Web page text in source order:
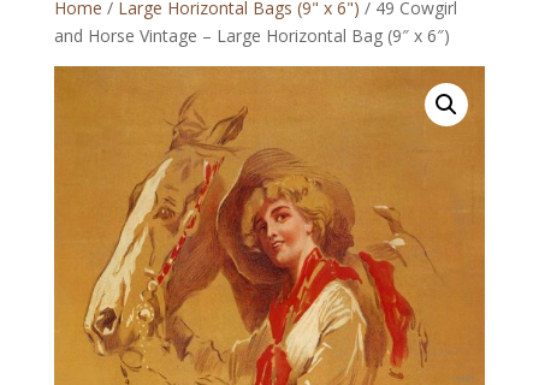
Home / Large Horizontal Bags (9" x 6") / 49 Cowgirl
and Horse Vintage – Large Horizontal Bag (9″ x 6″)